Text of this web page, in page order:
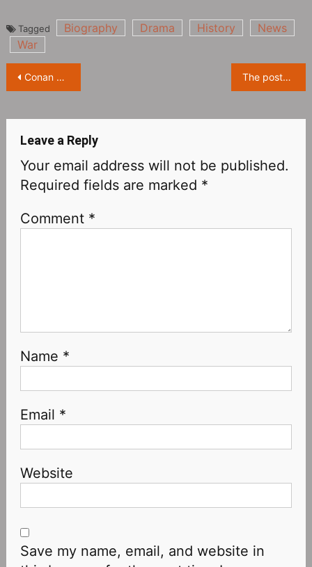
Tagged Biography Drama History
News
War
Post
Conan and Vi Graythorn: A CD cover to blame? The posters of the 76th Locarno Film Festival were exposed, and the leopard and the girl complemented each other
Leave a Reply
Your email address will not be published.
Required fields are marked *
Comment *
Name *
Email *
Website
Save my name, email, and website in